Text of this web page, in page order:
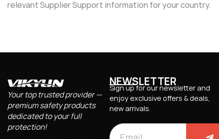
relevant Supplier Support information for your country.
Your top trusted provider —
premium safety products
dedicated to your full
protection!
NEWSLETTER
Sign up for our newsletter and
enjoy exclusive offers & deals,
new arrivals.